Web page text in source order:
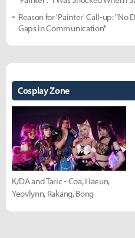
Reason for 'Painter' Call-up: "No
Gaps in Communication"
Cosplay Zone
K/DA and Taric - Coa, Haeun,
Yeovlynn, Rakang, Bong